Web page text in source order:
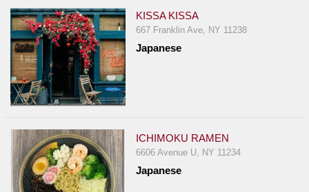
KISSA KISSA
667 Franklin Ave, NY 11238
Japanese
ICHIMOKU RAMEN
6606 Avenue U, NY 11234
Japanese